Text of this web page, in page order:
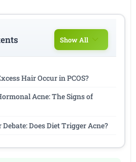
Show All
Hair Occur in PCOS?
Acne: The Signs of
Does Diet Trigger Acne?